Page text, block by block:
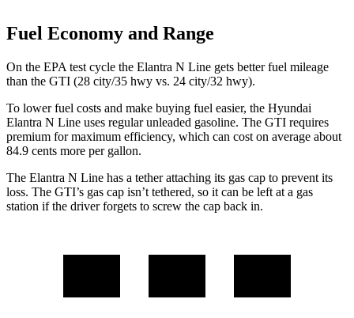
Fuel Economy and Range
On the EPA test cycle the Elantra N Line gets better fuel mileage
than the GTI (28 city/35 hwy vs. 24 city/32 hwy).
To lower fuel costs and make buying fuel easier, the Hyundai
Elantra N Line uses regular unleaded gasoline. The GTI requires
premium for maximum efficiency, which can cost on average about
84.9 cents more per gallon.
The Elantra N Line has a tether attaching its gas cap to prevent its
loss. The GTI’s gas cap isn’t tethered, so it can be left at a gas
station if the driver forgets to screw the cap back in.